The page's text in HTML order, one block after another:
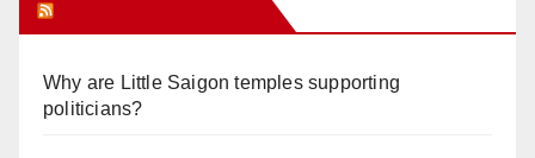
Why are Little Saigon temples supporting
politicians?